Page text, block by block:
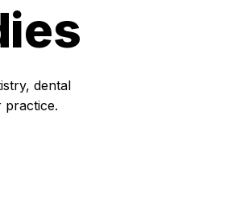
dental
practice.